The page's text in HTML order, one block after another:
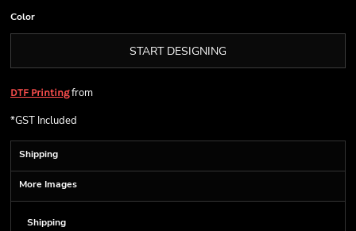
Color
START DESIGNING
DTF Printingfrom
*GST Included
Shipping
More Images
Shipping